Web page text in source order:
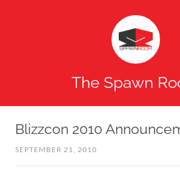
The Spawn
Blizzcon 2010
SEPTEMBER 21, 2010